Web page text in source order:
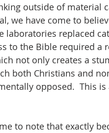
outside of material
we have come to
laboratories replaced
to the Bible required a
not only creates a
both Christians and
opposed.  This is
to note that exactly